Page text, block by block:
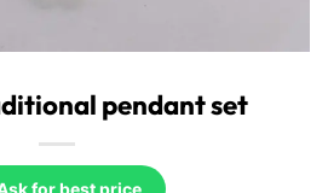
pendant set
for best price